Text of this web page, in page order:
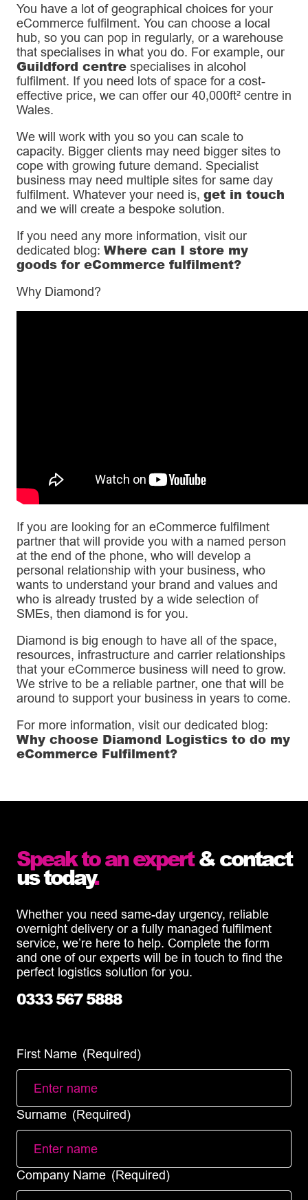
You have a lot of geographical choices for your
eCommerce fulfilment. You can choose a local
hub, so you can pop in regularly, or a warehouse
that specialises in what you do. For example, our
Guildford centre specialises in alcohol
fulfilment. If you need lots of space for a cost-
effective price, we can offer our 40,000ft² centre in
Wales.
We will work with you so you can scale to
capacity. Bigger clients may need bigger sites to
cope with growing future demand. Specialist
business may need multiple sites for same day
fulfilment. Whatever your need is, get in touch
and we will create a bespoke solution.
If you need any more information, visit our
dedicated blog: Where can I store my
goods for eCommerce fulfilment?
Why Diamond?
If you are looking for an eCommerce fulfilment
partner that will provide you with a named person
at the end of the phone, who will develop a
personal relationship with your business, who
wants to understand your brand and values and
who is already trusted by a wide selection of
SMEs, then diamond is for you.
Diamond is big enough to have all of the space,
resources, infrastructure and carrier relationships
that your eCommerce business will need to grow.
We strive to be a reliable partner, one that will be
around to support your business in years to come.
For more information, visit our dedicated blog:
Why choose Diamond Logistics to do my
eCommerce Fulfilment?
Speak to an expert& contact
us today.
Whether you need same-day urgency, reliable
overnight delivery or a fully managed fulfilment
service, we’re here to help. Complete the form
and one of our experts will be in touch to find the
perfect logistics solution for you.
0333 567 5888
First Name (Required)
Surname (Required)
Company Name (Required)